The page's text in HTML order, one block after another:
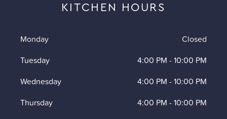
KITCHEN HOURS
Monday
Closed
Tuesday
4:00 PM -10:00 PM
Wednesday
4:00 PM -10:00 PM
Thursday
4:00 PM -10:00 PM